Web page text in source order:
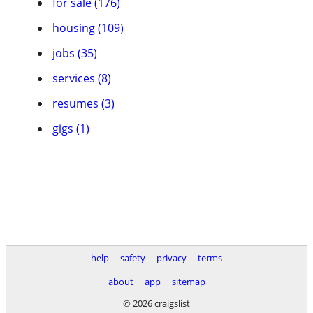
housing (109)
jobs (35)
services (8)
resumes (3)
gigs (1)
help safety privacy
terms
about
app
sitemap
© 2026 craigslist